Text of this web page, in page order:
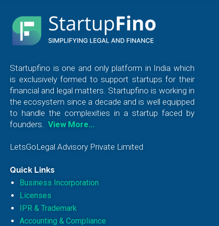
Startupfino is one and only platform in India which
is exclusively formed to support startups for their
financial and legal matters. Startupfino is working in
the ecosystem since a decade and is well equipped
to handle the complexities in a startup faced by
founders.
View More…
LetsGoLegal Advisory Private Limited
Quick Links
Business Incorporation
Licenses
IPR & Trademark
Accounting & Compliance